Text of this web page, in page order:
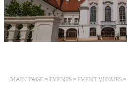
MAIN PAGE > EVENTS > EVENT VENUES >